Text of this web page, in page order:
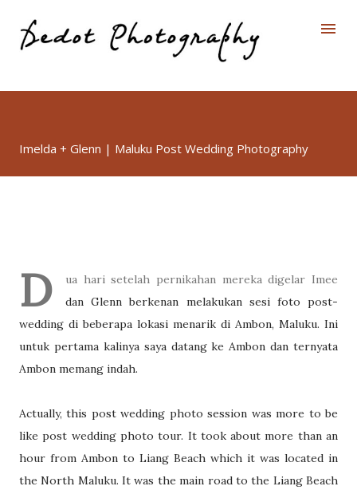
Skip to main content
Imelda + Glenn | Maluku Post Wedding Photography
D
ua hari setelah pernikahan mereka digelar Imee
dan Glenn berkenan melakukan sesi foto post-
wedding di beberapa lokasi menarik di Ambon, Maluku. Ini
untuk pertama kalinya saya datang ke Ambon dan ternyata
Ambon memang indah.
Actually, this post wedding photo session was more to be
like post wedding photo tour. It took about more than an
hour from Ambon to Liang Beach which it was located in
the North Maluku. It was the main road to the Liang Beach